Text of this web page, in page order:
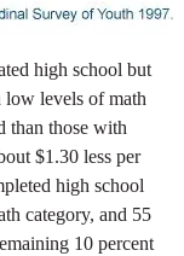
high school but
levels of math
than those with
$1.30 less per
high school
category, and 55
10 percent